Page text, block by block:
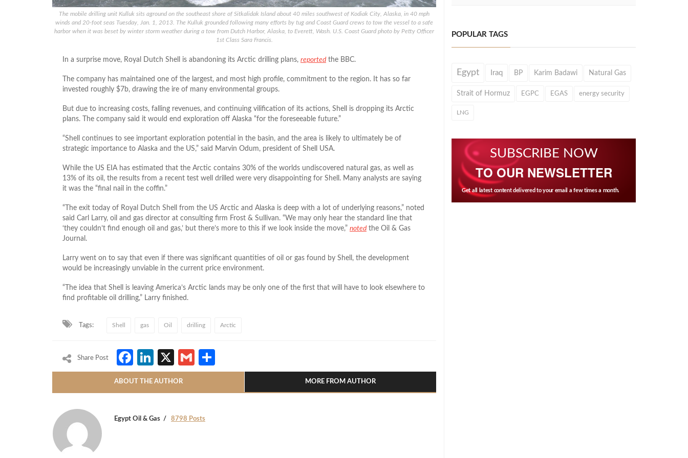
The mobile drilling unit Kulluk sits aground on the southeast shore of Sitkalidak Island about 40 miles southwest of Kodiak City, Alaska, in 40 mph
winds and 20-foot seas Tuesday, Jan. 1, 2013. The Kulluk grounded following many efforts by tug and Coast Guard crews to tow the vessel to a safe
harbor when it was beset by winter storm weather during a tow from Dutch Harbor, Alaska, to Everett, Wash. U.S. Coast Guard photo by Petty Officer
1st Class Sara Francis.
In a surprise move, Royal Dutch Shell is abandoning its Arctic drilling plans, reportedthe BBC.
The company has maintained one of the largest, and most high profile, commitment to the region. It has so far
invested roughly $7b, drawing the ire of many environmental groups.
But due to increasing costs, falling revenues, and continuing vilification of its actions, Shell is dropping its Arctic
plans. The company said it would end exploration off Alaska “for the foreseeable future.”
“Shell continues to see important exploration potential in the basin, and the area is likely to ultimately be of
strategic importance to Alaska and the US,” said Marvin Odum, president of Shell USA.
While the US EIA has estimated that the Arctic contains 30% of the worlds undiscovered natural gas, as well as
13% of its oil, the results from a recent test well drilled were very disappointing for Shell. Many analysts are saying
it was the “final nail in the coffin.”
“The exit today of Royal Dutch Shell from the US Arctic and Alaska is deep with a lot of underlying reasons,” noted
said Carl Larry, oil and gas director at consulting firm Frost & Sullivan. “We may only hear the standard line that
‘they couldn’t find enough oil and gas,’ but there’s more to this if we look inside the move,” notedthe Oil & Gas
Journal.
Larry went on to say that even if there was significant quantities of oil or gas found by Shell, the development
would be increasingly unviable in the current price environment.
“The idea that Shell is leaving America’s Arctic lands may be only one of the first that will have to look elsewhere to
find profitable oil drilling,” Larry finished.
Tags: Shell gas Oil drilling Arctic
Share Post Facebook
LinkedIn
X Gmail
ABOUT THE AUTHOR MORE FROM AUTHOR
Egypt Oil & Gas 8798 Posts
POPULAR TAGS
Egypt Iraq BP Karim Badawi Natural Gas
Strait of Hormuz EGPC EGAS energy security
LNG
SUBSCRIBE NOW
TO OUR NEWSLETTER
Get all latest content delivered to your email a few times a month.